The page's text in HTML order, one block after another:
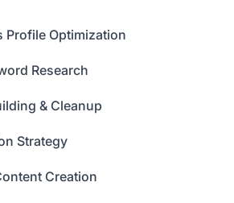
Profile Optimization
Research
& Cleanup
Strategy
Creation